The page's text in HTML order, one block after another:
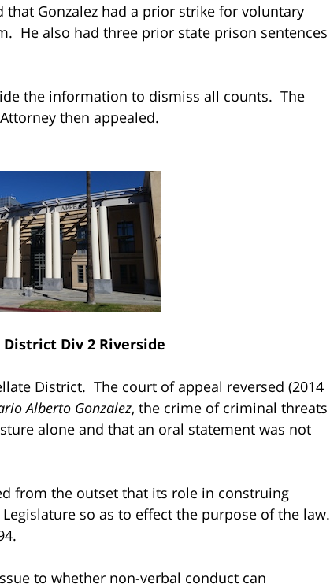
Gonzalez had a prior strike for voluntary
He also had three prior state prison sentences
the information to dismiss all counts. The
then appealed.
Div 2 Riverside
District. The court of appeal reversed (2014
Alberto Gonzalez, the crime of criminal threats
alone and that an oral statement was not
from the outset that its role in construing
so as to effect the purpose of the law.
to whether non-verbal conduct can